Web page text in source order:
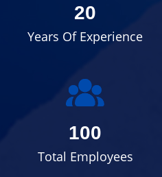
20
Years Of Experience
100
Total Employees